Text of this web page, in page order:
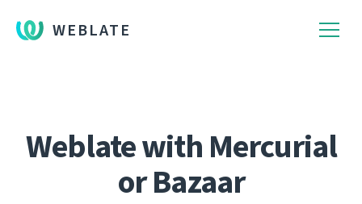
WEBLATE
Weblate with Mercurial
or Bazaar